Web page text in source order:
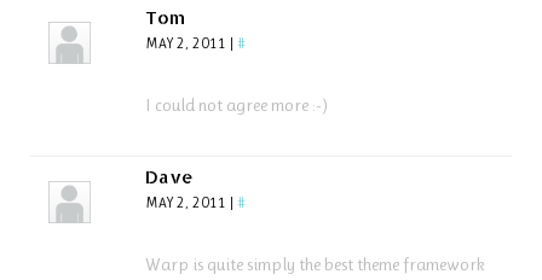
Tom
MAY 2, 2011 | #
I could not agree more :-)
Dave
MAY 2, 2011 | #
Warp is quite simply the best theme framework